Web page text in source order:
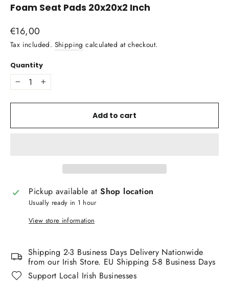
Foam Seat Pads 20x20x2 Inch
Regular
price
€16,00
Tax included. Shipping calculated at checkout.
Quantity
− +
Add to cart
Pickup available atShop location
Usually ready in 1 hour
View store information
Shipping 2-3 Business Days Delivery Nationwide
from our Irish Store. EU Shipping 5-8 Business Days
Support Local Irish Businesses